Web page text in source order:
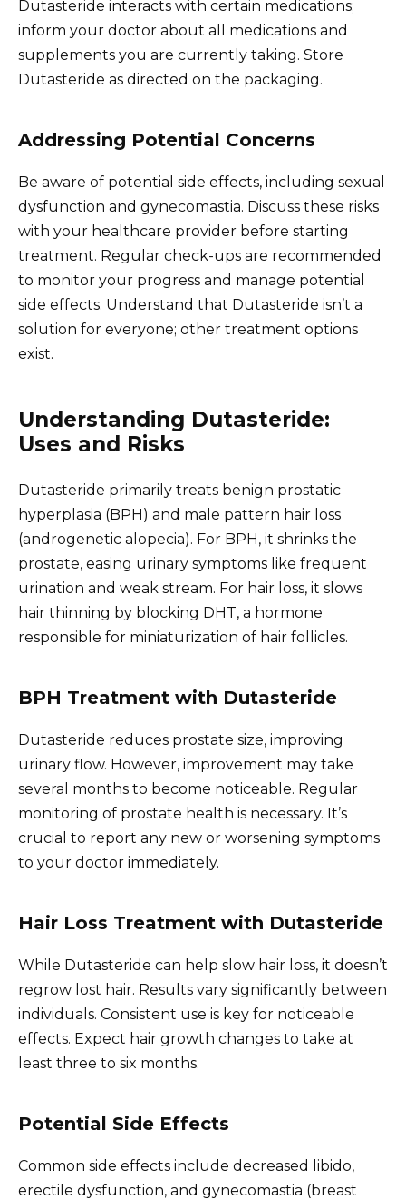
Dutasteride interacts with certain medications;
inform your doctor about all medications and
supplements you are currently taking. Store
Dutasteride as directed on the packaging.
Addressing Potential Concerns
Be aware of potential side effects, including sexual
dysfunction and gynecomastia. Discuss these risks
with your healthcare provider before starting
treatment. Regular check-ups are recommended
to monitor your progress and manage potential
side effects. Understand that Dutasteride isn’t a
solution for everyone; other treatment options
exist.
Understanding Dutasteride:
Uses and Risks
Dutasteride primarily treats benign prostatic
hyperplasia (BPH) and male pattern hair loss
(androgenetic alopecia). For BPH, it shrinks the
prostate, easing urinary symptoms like frequent
urination and weak stream. For hair loss, it slows
hair thinning by blocking DHT, a hormone
responsible for miniaturization of hair follicles.
BPH Treatment with Dutasteride
Dutasteride reduces prostate size, improving
urinary flow. However, improvement may take
several months to become noticeable. Regular
monitoring of prostate health is necessary. It’s
crucial to report any new or worsening symptoms
to your doctor immediately.
Hair Loss Treatment with Dutasteride
While Dutasteride can help slow hair loss, it doesn’t
regrow lost hair. Results vary significantly between
individuals. Consistent use is key for noticeable
effects. Expect hair growth changes to take at
least three to six months.
Potential Side Effects
Common side effects include decreased libido,
erectile dysfunction, and gynecomastia (breast